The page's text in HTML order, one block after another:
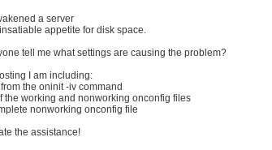
a server
appetite for disk space.
tell me what settings are causing the problem?
I am including:
the oninit -iv command
the working and nonworking onconfig files
nonworking onconfig file
the assistance!